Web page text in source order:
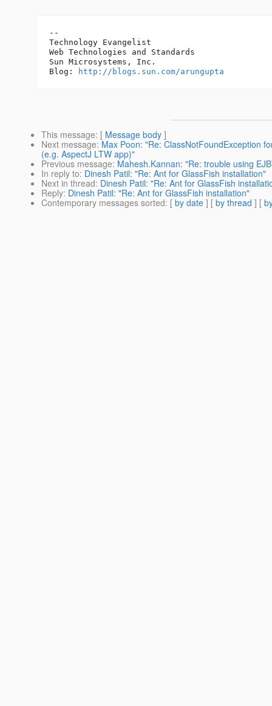
--
Technology Evangelist
Web Technologies and Standards
Sun Microsystems, Inc.
Blog:
http://blogs.sun.com/arungupta
This message: [ Message body ]
Next message: Max Poon: "Re: ClassNotFoundException
(e.g. AspectJ LTW app)"
Previous message: Mahesh.Kannan: "Re: trouble using
In reply to: Dinesh Patil: "Re: Ant for GlassFish installation"
Next in thread: Dinesh Patil: "Re: Ant for GlassFish
Reply: Dinesh Patil: "Re: Ant for GlassFish installation"
Contemporary messages sorted: [ by date ] [ by thread ] [